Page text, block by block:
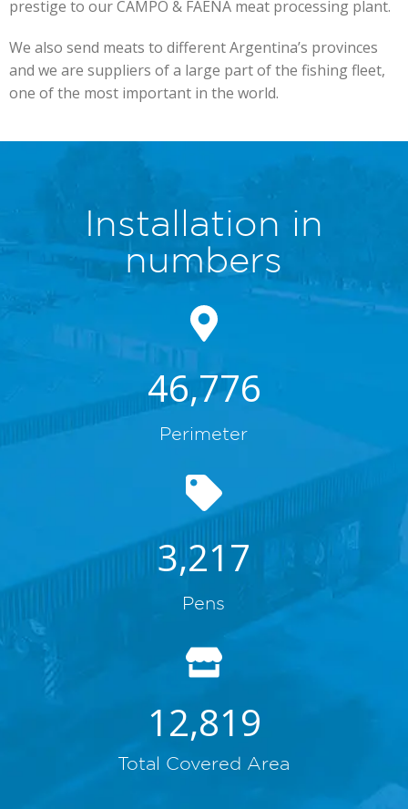
prestige to our CAMPO & FAENA meat processing plant.
We also send meats to different Argentina’s provinces
and we are suppliers of a large part of the fishing fleet,
one of the most important in the world.
Installation in
numbers
Perimeter
46,776
Pens
3,217
Total Covered Area
12,819